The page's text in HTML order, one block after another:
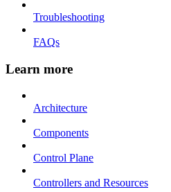
Troubleshooting
FAQs
Learn more
Architecture
Components
Control Plane
Controllers and Resources